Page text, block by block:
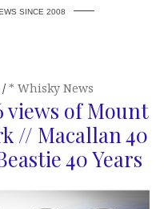
SINCE 2008
* Whisky News
views of Mount
// Macallan 40
40 Years